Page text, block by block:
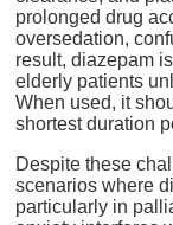
prolonged drug
oversedation,
result, diazepam
elderly patients
When used, it
shortest duration
Despite these
scenarios where
particularly in